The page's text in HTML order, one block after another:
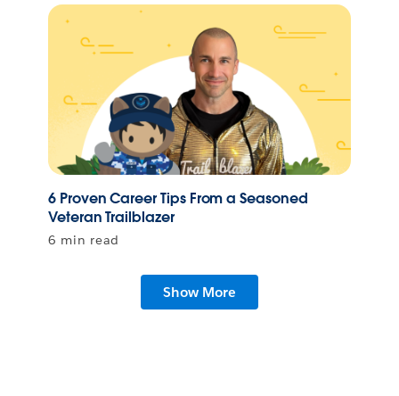
6 Proven Career Tips From a Seasoned
Veteran Trailblazer
6 min read
Show More